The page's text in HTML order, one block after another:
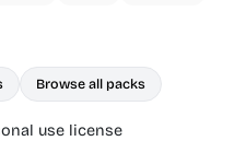
Browse all packs
use license